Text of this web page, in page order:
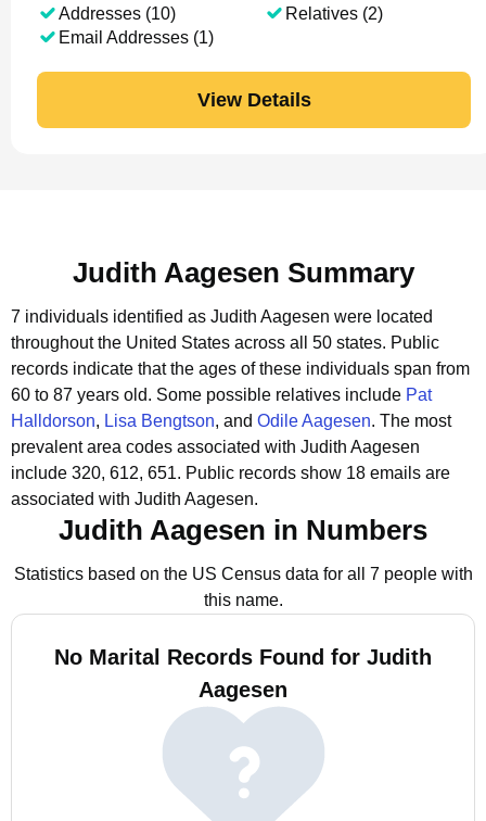
Addresses (10)
Email Addresses (1)
Relatives (2)
View Details
Judith Aagesen Summary
7 individuals identified as Judith Aagesen were located
throughout the United States across all 50 states. Public
records indicate that the ages of these individuals span from
60 to 87 years old. Some possible relatives include Pat
Halldorson, Lisa Bengtson, and Odile Aagesen. The most
prevalent area codes associated with Judith Aagesen
include 320, 612, 651. Public records show 18 emails are
associated with Judith Aagesen.
Judith Aagesen in Numbers
Statistics based on the US Census data for all 7 people with
this name.
No Marital Records Found for Judith
Aagesen